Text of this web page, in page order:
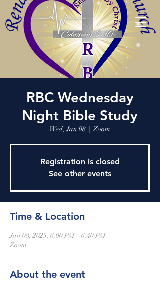
RBC Wednesday
Night Bible Study
Wed, Jan 08
  |
Zoom
Registration is closed
See other events
Time & Location
Jan 08, 2025, 6:00 PM – 6:40 PM
Zoom
About the event